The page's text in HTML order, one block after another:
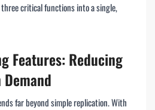
critical functions into a single,
Features: Reducing
far beyond simple replication. With